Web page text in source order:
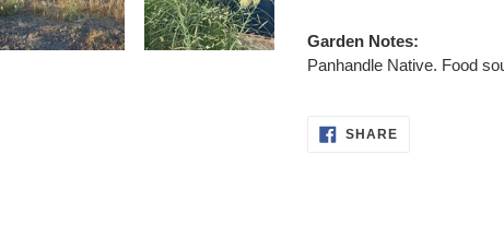
Garden Notes:
Panhandle Native. Food
SHARESHARE